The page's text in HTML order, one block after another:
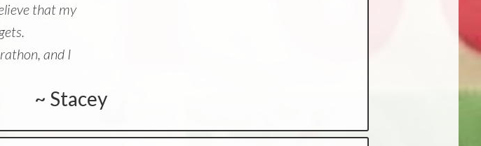
that my
and I
~ Stacey